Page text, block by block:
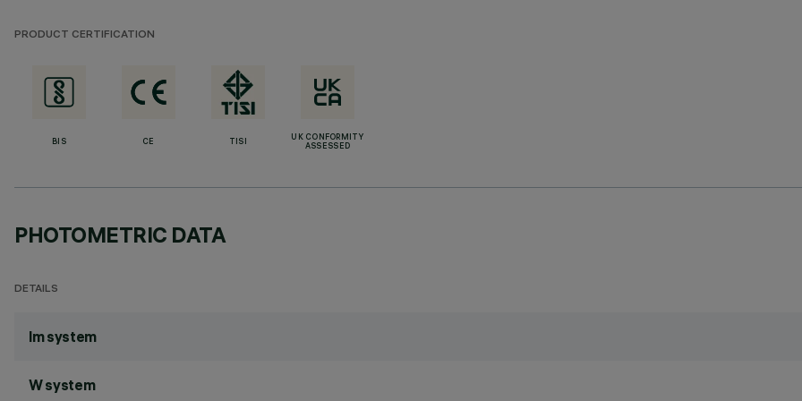
PRODUCT CERTIFICATION
BIS CE TISI
UK CONFORMITY
ASSESSED
PHOTOMETRIC DATA
DETAILS
lm system
W system